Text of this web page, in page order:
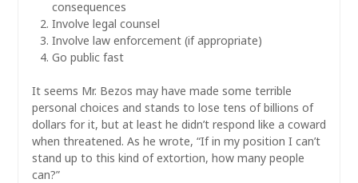
consequences
Involve legal counsel
Involve law enforcement (if appropriate)
Go public fast
It seems Mr. Bezos may have made some terrible
personal choices and stands to lose tens of billions of
dollars for it, but at least he didn’t respond like a coward
when threatened. As he wrote, “If in my position I can’t
stand up to this kind of extortion, how many people
can?”